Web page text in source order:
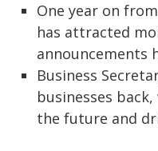
One year on
has attracted
announcements
Business
businesses
the future and